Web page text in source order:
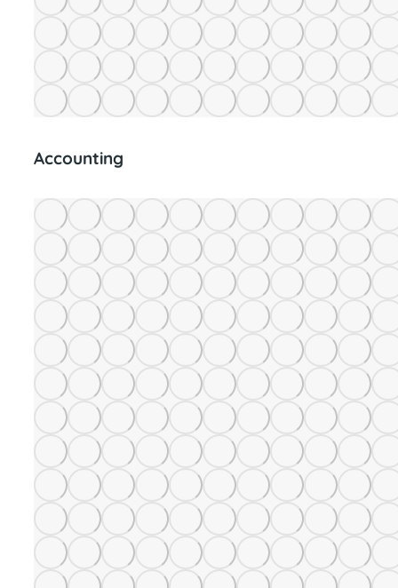
Accounting